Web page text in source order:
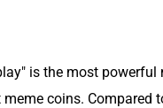
is the most powerful
coins. Compared